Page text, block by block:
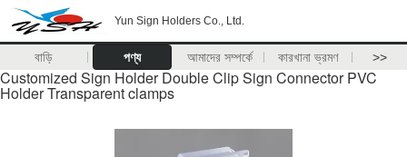
Yun Sign Holders Co., Ltd.
বাড়ি পণ্য আমাদের সম্পর্কে কারখানা ভ্রমণ >>
Customized Sign Holder Double Clip Sign Connector PVC
Holder Transparent clamps